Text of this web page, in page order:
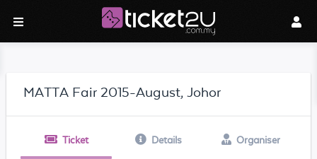
MATTA Fair 2015-August, Johor
Ticket Details Organiser